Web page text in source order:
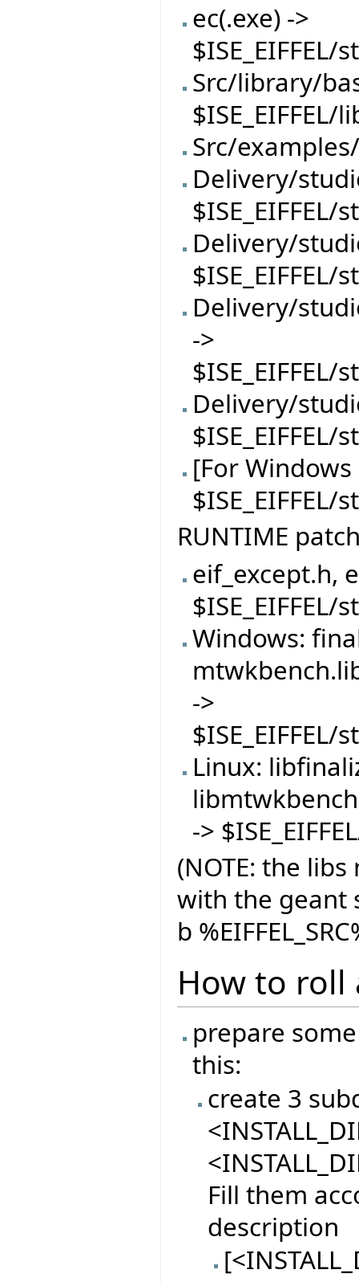
ec(.exe) ->
Src/library/
Src/
Delivery/
Delivery/
Delivery/
->
Delivery/
[For
RUNTIME
eif_except.h,
Windows:
->
Linux:
->
(NOTE: the
with the geant
b
How to roll
prepare
this:
create 3
Fill them
description